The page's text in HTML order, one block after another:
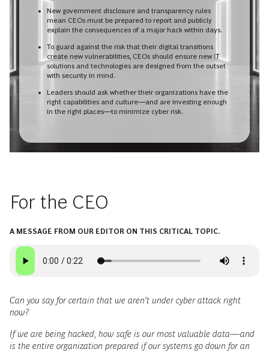
New government disclosure and transparency rules
mean CEOs must be prepared to report and publicly
explain the consequences of a major hack within days.
To guard against the risk that their digital transitions
create new vulnerabilities, CEOs should ensure new IT
solutions and technologies are designed from the outset
with security in mind.
Leaders should ask whether their organizations have the
right capabilities and culture—and are investing enough
in the right places—to minimize cyber risk.
For the CEO
A MESSAGE FROM OUR EDITOR ON THIS CRITICAL TOPIC.
Can you say for certain that we aren’t under cyber attack right
now?
If we are being hacked, how safe is our most valuable data—and
is the entire organization prepared if our systems go down for an